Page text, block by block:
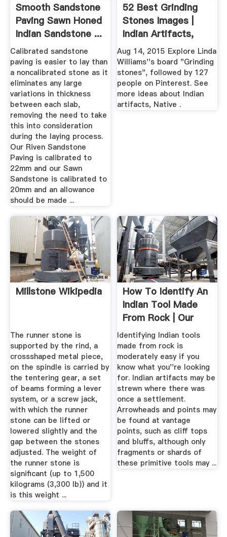
Smooth Sandstone
Paving Sawn Honed
Indian Sandstone ...
Calibrated sandstone
paving is easier to lay than
a noncalibrated stone as it
eliminates any large
variations in thickness
between each slab,
removing the need to take
this into consideration
during the laying process.
Our Riven Sandstone
Paving is calibrated to
22mm and our Sawn
Sandstone is calibrated to
20mm and an allowance
should be made ...
52 Best Grinding
Stones Images |
Indian Artifacts,
Native ...
Aug 14, 2015 Explore Linda
Williams''s board "Grinding
stones", followed by 127
people on Pinterest. See
more ideas about Indian
artifacts, Native .
Millstone Wikipedia
The runner stone is
supported by the rind, a
crossshaped metal piece,
on the spindle is carried by
the tentering gear, a set
of beams forming a lever
system, or a screw jack,
with which the runner
stone can be lifted or
lowered slightly and the
gap between the stones
adjusted. The weight of
the runner stone is
significant (up to 1,500
kilograms (3,300 lb)) and it
is this weight ...
How To Identify An
Indian Tool Made
From Rock | Our
Pastimes
Identifying Indian tools
made from rock is
moderately easy if you
know what you''re looking
for. Indian artifacts may be
strewn where there was
once a settlement.
Arrowheads and points may
be found at vantage
points, such as cliff tops
and bluffs, although only
fragments or shards of
these primitive tools may ...